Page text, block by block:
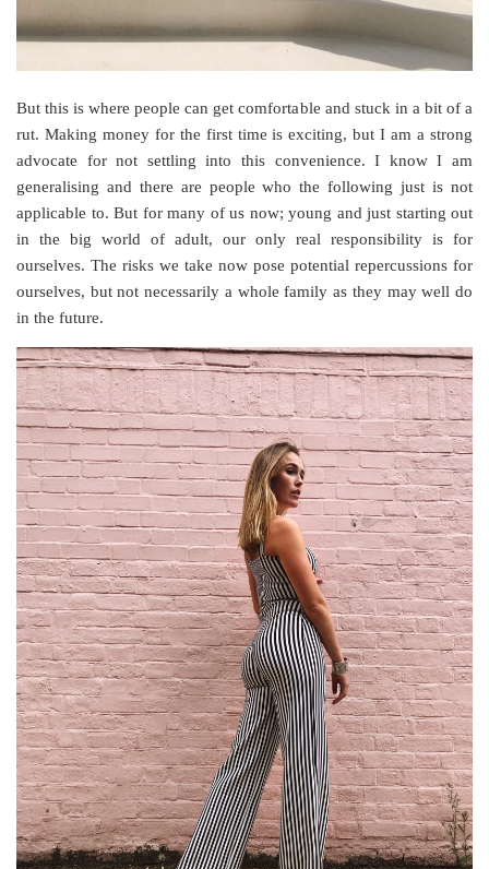
But this is where people can get comfortable and stuck in a bit of a
rut. Making money for the first time is exciting, but I am a strong
advocate for not settling into this convenience. I know I am
generalising and there are people who the following just is not
applicable to. But for many of us now; young and just starting out
in the big world of adult, our only real responsibility is for
ourselves. The risks we take now pose potential repercussions for
ourselves, but not necessarily a whole family as they may well do
in the future.